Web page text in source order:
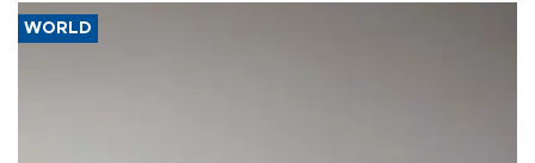
WORLD